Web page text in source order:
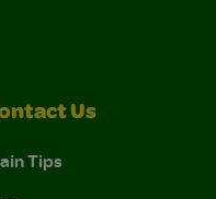
Us
Tips